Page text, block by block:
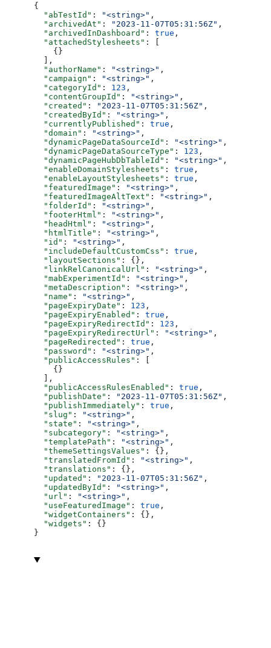
{
  "abTestId"
: "<string>" ,
  "archivedAt"
: "2023-11-07T05:31:56Z" ,
  "archivedInDashboard"
: true ,
  "attachedStylesheets"
: [
    {}
  ],
  "authorName"
: "<string>" ,
  "campaign"
: "<string>" ,
  "categoryId"
: 123 ,
  "contentGroupId"
: "<string>" ,
  "created"
: "2023-11-07T05:31:56Z" ,
  "createdById"
: "<string>" ,
  "currentlyPublished"
: true ,
  "domain"
: "<string>" ,
  "dynamicPageDataSourceId"
: "<string>" ,
  "dynamicPageDataSourceType"
: 123 ,
  "dynamicPageHubDbTableId"
: "<string>" ,
  "enableDomainStylesheets"
: true ,
  "enableLayoutStylesheets"
: true ,
  "featuredImage"
: "<string>" ,
  "featuredImageAltText"
: "<string>" ,
  "folderId"
: "<string>" ,
  "footerHtml"
: "<string>" ,
  "headHtml"
: "<string>" ,
  "htmlTitle"
: "<string>" ,
  "id"
: "<string>" ,
  "includeDefaultCustomCss"
: true ,
  "layoutSections"
: {},
  "linkRelCanonicalUrl"
: "<string>" ,
  "mabExperimentId"
: "<string>" ,
  "metaDescription"
: "<string>" ,
  "name"
: "<string>" ,
  "pageExpiryDate"
: 123 ,
  "pageExpiryEnabled"
: true ,
  "pageExpiryRedirectId"
: 123 ,
  "pageExpiryRedirectUrl"
: "<string>" ,
  "pageRedirected"
: true ,
  "password"
: "<string>" ,
  "publicAccessRules"
: [
    {}
  ],
  "publicAccessRulesEnabled"
: true ,
  "publishDate"
: "2023-11-07T05:31:56Z" ,
  "publishImmediately"
: true ,
  "slug"
: "<string>" ,
  "state"
: "<string>" ,
  "subcategory"
: "<string>" ,
  "templatePath"
: "<string>" ,
  "themeSettingsValues"
: {},
  "translatedFromId"
: "<string>" ,
  "translations"
: {},
  "updated"
: "2023-11-07T05:31:56Z" ,
  "updatedById"
: "<string>" ,
  "url"
: "<string>" ,
  "useFeaturedImage"
: true ,
  "widgetContainers"
: {},
  "widgets"
: {}
}